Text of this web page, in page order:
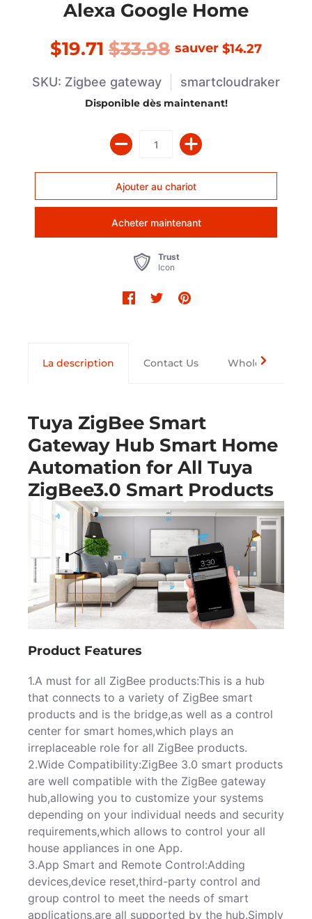
Alexa Google Home
$19.71 $33.98 sauver $14.27
SKU: Zigbee gateway smartcloudraker
Disponible dès maintenant!
Acheter maintenant
Trust
Icon
La description Contact Us Wholesale
Tuya ZigBee Smart
Gateway Hub Smart Home
Automation for All Tuya
ZigBee3.0 Smart Products
Product Features
1.A must for all ZigBee products:This is a hub
that connects to a variety of ZigBee smart
products and is the bridge,as well as a control
center for smart homes,which plays an
irreplaceable role for all ZigBee products.
2.Wide Compatibility:ZigBee 3.0 smart products
are well compatible with the ZigBee gateway
hub,allowing you to customize your systems
depending on your individual needs and security
requirements,which allows to control your all
house appliances in one App.
3.App Smart and Remote Control:Adding
devices,device reset,third-party control and
group control to meet the needs of smart
applications,are all supported by the hub.Simply